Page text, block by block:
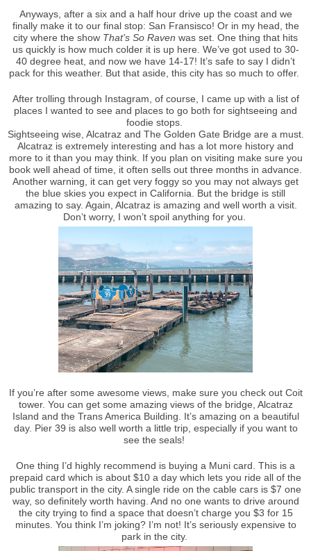
Anyways, after a six and a half hour drive up the coast and we
finally make it to our final stop: San Fransisco! Or in my head, the
city where the show That's So Raven was set. One thing that hits
us quickly is how much colder it is up here. We’ve got used to 30-
40 degree heat, and now we have 14-17! It’s safe to say I didn’t
pack for this weather. But that aside, this city has so much to offer.
After trolling through Instagram, of course, I came up with a list of
places I wanted to see and places to go both for sightseeing and
foodie stops.
Sightseeing wise, Alcatraz and The Golden Gate Bridge are a must.
Alcatraz is extremely interesting and has a lot more history and
more to it than you may think. If you plan on visiting make sure you
book well ahead of time, it often sells out three months in advance.
Another warning, it can get very foggy so you may not always get
the blue skies you expect in California. But the bridge is still
amazing to say. Again, Alcatraz is amazing and well worth a visit.
Don’t worry, I won’t spoil anything for you.
If you’re after some awesome views, make sure you check out Coit
tower. You can get some amazing views of the bridge, Alcatraz
Island and the Trans America Building. It’s amazing on a beautiful
day. Pier 39 is also well worth a little trip, especially if you want to
see the seals!
One thing I’d highly recommend is buying a Muni card. This is a
prepaid card which is about $10 a day which lets you ride all of the
public transport in the city. A single ride on the cable cars is $7 one
way, so definitely worth having. And no one wants to drive around
the city trying to find a space that doesn’t charge you $3 for 15
minutes. You think I’m joking? I’m not! It’s seriously expensive to
park in the city.